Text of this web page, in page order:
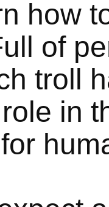
how
of
troll
in